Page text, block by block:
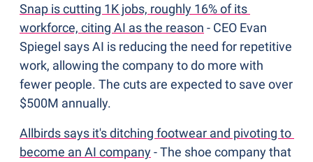
Snap is cutting 1K jobs, roughly 16% of its
workforce, citing AI as the reason - CEO Evan
Spiegel says AI is reducing the need for repetitive
work, allowing the company to do more with
fewer people. The cuts are expected to save over
$500M annually.
Allbirds says it's ditching footwear and pivoting to
become an AI company - The shoe company that